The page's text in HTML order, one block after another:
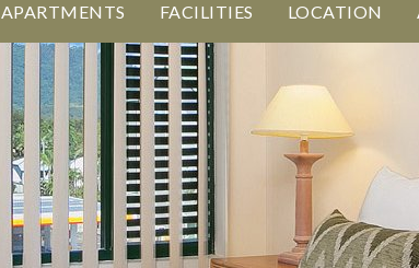
APARTMENTS FACILITIES LOCATION